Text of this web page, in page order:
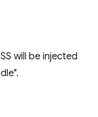
will be injected